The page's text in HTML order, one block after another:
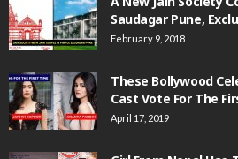
Saudagar Pune,
February 9, 2018
These Bollywood
Cast Vote For The
April 17, 2019